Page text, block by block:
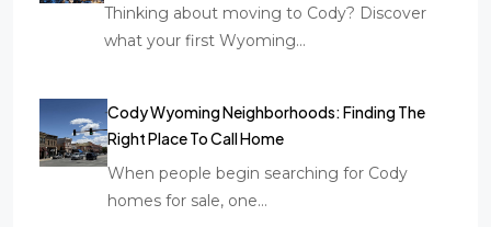
Thinking about moving to Cody? Discover
what your first Wyoming…
Cody Wyoming Neighborhoods: Finding The
Right Place To Call Home
When people begin searching for Cody
homes for sale, one…